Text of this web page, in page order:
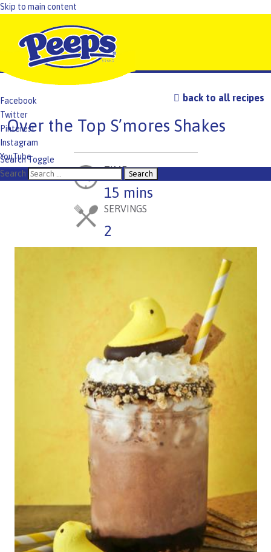
Skip to main content
Facebook
Twitter
Pinterest
Instagram
YouTube
TikTok
Search Toggle
Search
back to all recipes
Over the Top S’mores Shakes
TIME
15 mins
SERVINGS
2